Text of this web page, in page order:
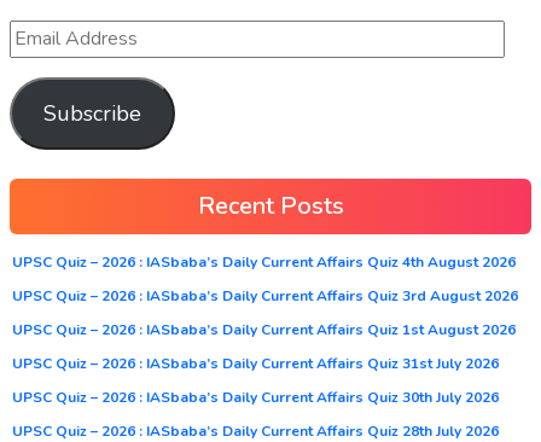
Subscribe
Recent Posts
UPSC Quiz – 2026 : IASbaba’s Daily Current Affairs Quiz 4th August 2026
UPSC Quiz – 2026 : IASbaba’s Daily Current Affairs Quiz 3rd August 2026
UPSC Quiz – 2026 : IASbaba’s Daily Current Affairs Quiz 1st August 2026
UPSC Quiz – 2026 : IASbaba’s Daily Current Affairs Quiz 31st July 2026
UPSC Quiz – 2026 : IASbaba’s Daily Current Affairs Quiz 30th July 2026
UPSC Quiz – 2026 : IASbaba’s Daily Current Affairs Quiz 28th July 2026